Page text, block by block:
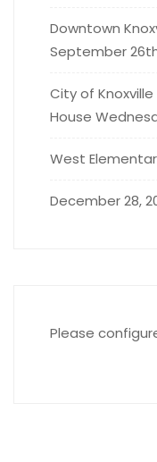
Downtown
September
City of
House
West
December 28,
Please